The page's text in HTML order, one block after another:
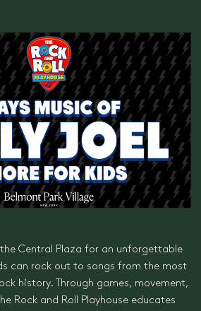
Central Plaza for an unforgettable
can rock out to songs from the most
history. Through games, movement,
Rock and Roll Playhouse educates